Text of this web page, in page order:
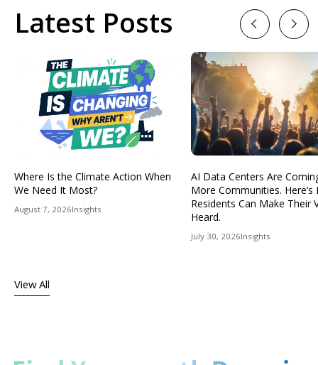
Latest Posts
Where Is the Climate Action When
We Need It Most?
August 7, 2026Insights
AI Data Centers Are
More Communities. Here’s
Residents Can Make Their
Heard.
July 30, 2026Insights
View All